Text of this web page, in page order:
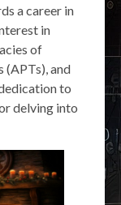
a career in
in
of
(APTs), and
to
delving into